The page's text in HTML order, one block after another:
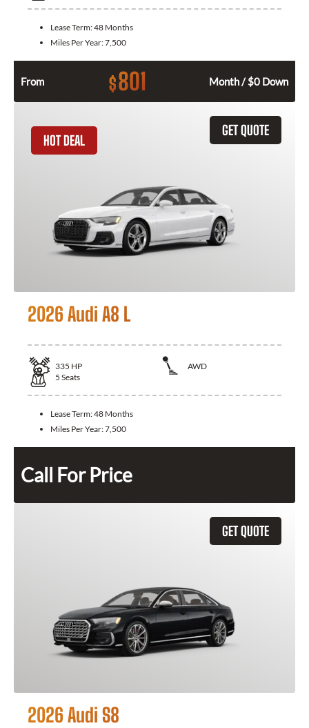
Lease Term:48 Months
Miles Per Year:7,500
From $801 Month / $0 Down
GET QUOTE
HOT DEAL
2026 Audi A8 L
335 HP
AWD
5 Seats
Lease Term:48 Months
Miles Per Year:7,500
Call For Price
GET QUOTE
2026 Audi S8